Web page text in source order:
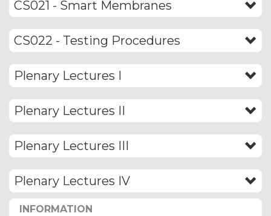
CS021 - Smart Membranes
CS022 - Testing Procedures
Plenary Lectures I
Plenary Lectures II
Plenary Lectures III
Plenary Lectures IV
INFORMATION